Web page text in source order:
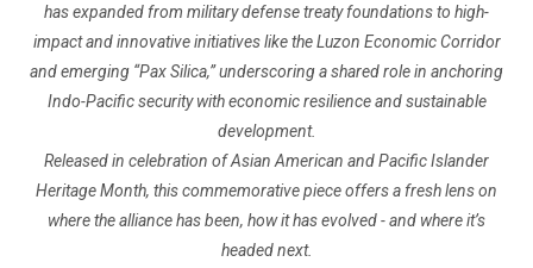
has expanded from military defense treaty foundations to high-
impact and innovative initiatives like the Luzon Economic Corridor
and emerging “Pax Silica,” underscoring a shared role in anchoring
Indo-Pacific security with economic resilience and sustainable
development.
Released in celebration of Asian American and Pacific Islander
Heritage Month, this commemorative piece offers a fresh lens on
where the alliance has been, how it has evolved - and where it’s
headed next.